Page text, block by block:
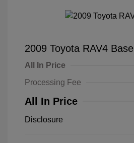
2009 Toyota RAV4 Base
All In Price
Processing Fee
All In Price
Disclosure